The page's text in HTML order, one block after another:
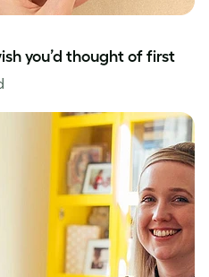
you’d thought of first